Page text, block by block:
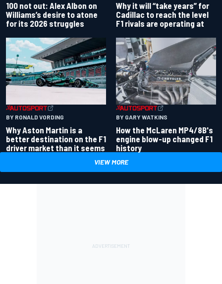
100 not out: Alex Albon on
Williams’s desire to atone
for its 2026 struggles
Why it will “take years” for
Cadillac to reach the level
F1 rivals are operating at
BY RONALD VORDING
Why Aston Martin is a
better destination on the F1
driver market than it seems
BY GARY WATKINS
How the McLaren MP4/8B's
engine blow-up changed F1
history
VIEW MORE